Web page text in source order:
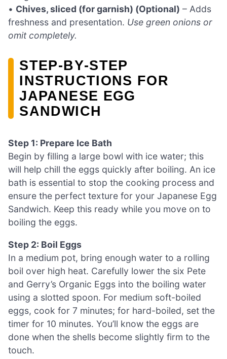
• Chives, sliced (for garnish) (Optional) – Adds
freshness and presentation. Use green onions or
omit completely.
STEP‑BY‑STEP
INSTRUCTIONS FOR
JAPANESE EGG
SANDWICH
Step 1: Prepare Ice Bath
Begin by filling a large bowl with ice water; this
will help chill the eggs quickly after boiling. An ice
bath is essential to stop the cooking process and
ensure the perfect texture for your Japanese Egg
Sandwich. Keep this ready while you move on to
boiling the eggs.
Step 2: Boil Eggs
In a medium pot, bring enough water to a rolling
boil over high heat. Carefully lower the six Pete
and Gerry’s Organic Eggs into the boiling water
using a slotted spoon. For medium soft-boiled
eggs, cook for 7 minutes; for hard-boiled, set the
timer for 10 minutes. You’ll know the eggs are
done when the shells become slightly firm to the
touch.